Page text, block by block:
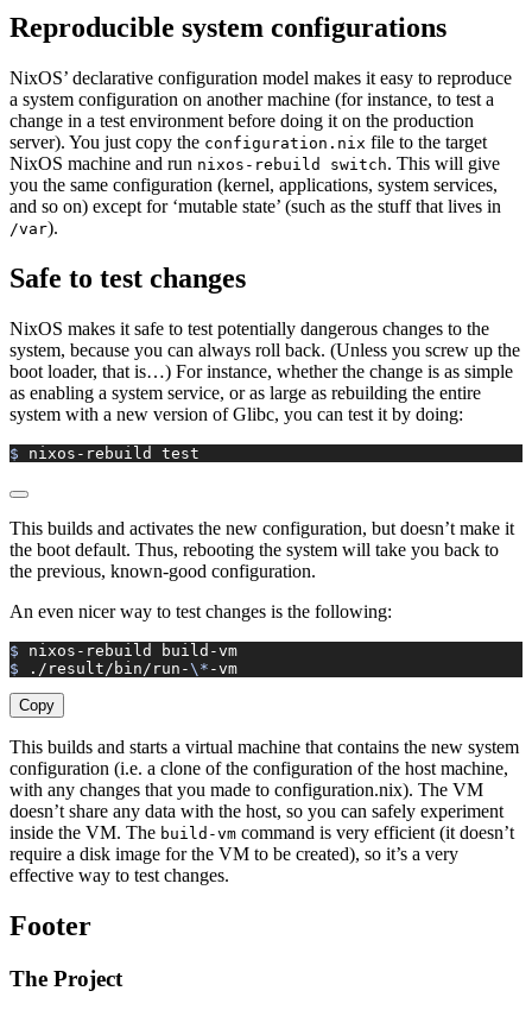
Reproducible system configurations
NixOS’ declarative configuration model makes it easy to reproduce
a system configuration on another machine (for instance, to test a
change in a test environment before doing it on the production
server). You just copy the configuration.nix file to the target
NixOS machine and run nixos-rebuild switch. This will give
you the same configuration (kernel, applications, system services,
and so on) except for ‘mutable state’ (such as the stuff that lives in
/var).
Safe to test changes
NixOS makes it safe to test potentially dangerous changes to the
system, because you can always roll back. (Unless you screw up the
boot loader, that is…) For instance, whether the change is as simple
as enabling a system service, or as large as rebuilding the entire
system with a new version of Glibc, you can test it by doing:
$ nixos-rebuild test
This builds and activates the new configuration, but doesn’t make it
the boot default. Thus, rebooting the system will take you back to
the previous, known-good configuration.
An even nicer way to test changes is the following:
$ nixos-rebuild
build-vm
$
./result/bin/run-\* -vm
Copy
This builds and starts a virtual machine that contains the new system
configuration (i.e. a clone of the configuration of the host machine,
with any changes that you made to configuration.nix). The VM
doesn’t share any data with the host, so you can safely experiment
inside the VM. The build-vm command is very efficient (it doesn’t
require a disk image for the VM to be created), so it’s a very
effective way to test changes.
Footer
The Project